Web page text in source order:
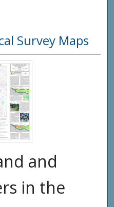
Digital
Survey Maps
and
in the